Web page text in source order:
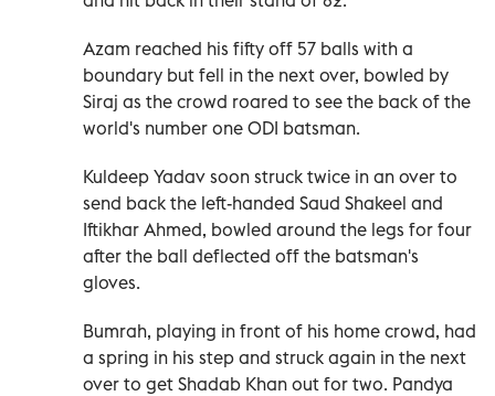
Azam reached his fifty off 57 balls with a
boundary but fell in the next over, bowled by
Siraj as the crowd roared to see the back of the
world's number one ODI batsman.
Kuldeep Yadav soon struck twice in an over to
send back the left-handed Saud Shakeel and
Iftikhar Ahmed, bowled around the legs for four
after the ball deflected off the batsman's
gloves.
Bumrah, playing in front of his home crowd, had
a spring in his step and struck again in the next
over to get Shadab Khan out for two. Pandya